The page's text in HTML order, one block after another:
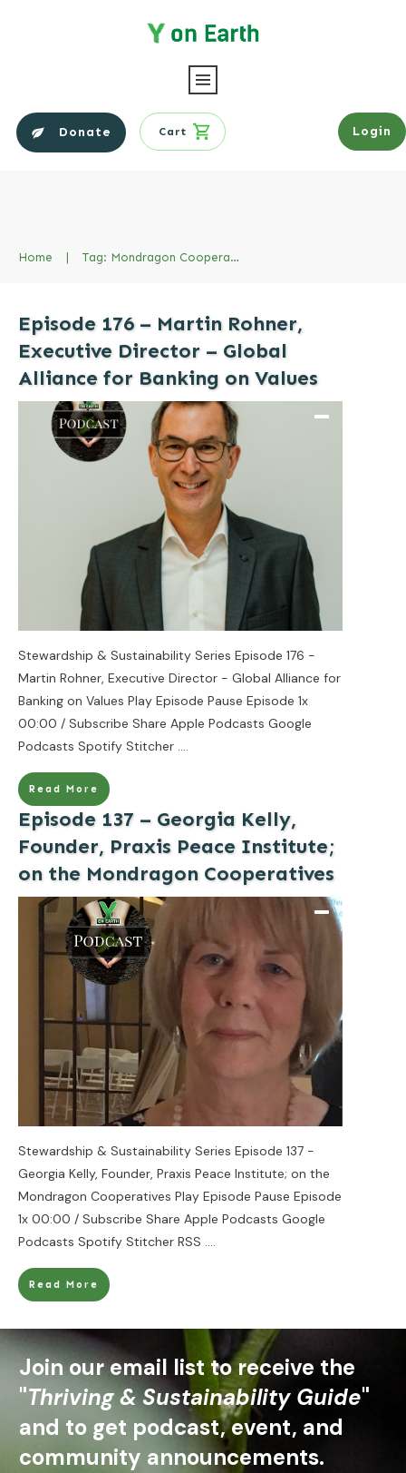
Donate Cart Login
Home | Tag: Mondragon Cooperatives
Episode 176 – Martin Rohner,
Executive Director – Global
Alliance for Banking on Values
Stewardship & Sustainability Series Episode 176 -
Martin Rohner, Executive Director - Global Alliance for
Banking on Values Play Episode Pause Episode 1x
00:00 / Subscribe Share Apple Podcasts Google
Podcasts Spotify Stitcher ....
Read More
Episode 137 – Georgia Kelly,
Founder, Praxis Peace Institute;
on the Mondragon Cooperatives
Stewardship & Sustainability Series Episode 137 -
Georgia Kelly, Founder, Praxis Peace Institute; on the
Mondragon Cooperatives Play Episode Pause Episode
1x 00:00 / Subscribe Share Apple Podcasts Google
Podcasts Spotify Stitcher RSS ....
Read More
Join our email list to receive the
"Thriving & Sustainability Guide"
and to get podcast, event, and
community announcements.